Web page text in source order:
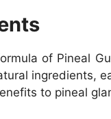
of Pineal
ingredients,
to pineal